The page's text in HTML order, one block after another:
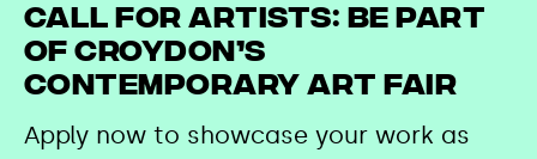
Call for Artists: Be Part
of Croydon’s
Contemporary Art Fair
Apply now to showcase your work as